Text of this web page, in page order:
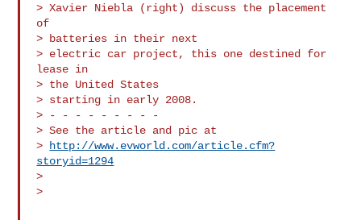
> Xavier Niebla (right) discuss the placement
of
> batteries in their next
> electric car project, this one destined for
lease in
> the United States
> starting in early 2008.
> - - - - - - - - -
> See the article and pic at
>
http://www.evworld.com/article.cfm?
storyid=1294
>
>